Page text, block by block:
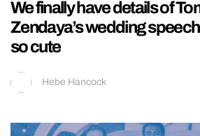
We finally have details of
Zendaya’s wedding
so cute
Hebe Hancock